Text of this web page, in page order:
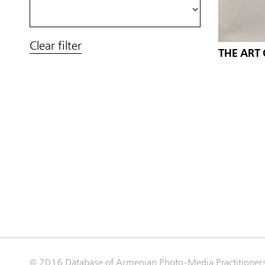
Clear filter
THE ART
© 2016 Database of Armenian Photo-Media